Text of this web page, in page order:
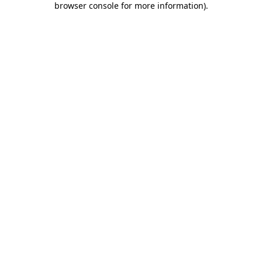
browser console for more information).